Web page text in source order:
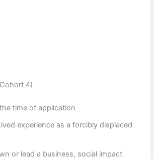
4)
time of application
experience as a forcibly displaced
or lead a business, social impact